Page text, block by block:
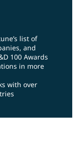
list of
and
100 Awards
in more
with over